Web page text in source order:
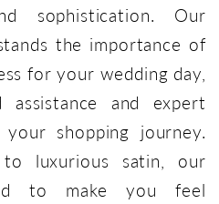
sophistication. Our
the importance of
for your wedding day,
assistance and expert
shopping journey.
luxurious satin, our
to make you feel